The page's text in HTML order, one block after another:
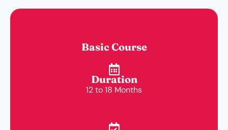
Basic Course
Duration
12 to 18 Months